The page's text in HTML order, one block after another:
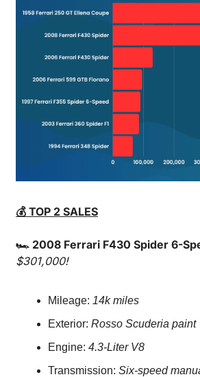
💰 TOP 2 SALES
🏎️ 2008 Ferrari F430 Spider 6-
$301,000!
Mileage: 14k miles
Exterior: Rosso Scuderia paint
Engine: 4.3-Liter V8
Transmission: Six-speed